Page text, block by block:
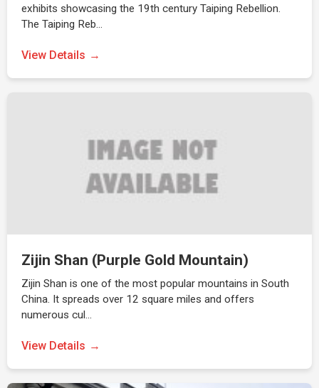
exhibits showcasing the 19th century Taiping Rebellion.
The Taiping Reb…
View Details
Zijin Shan (Purple Gold Mountain)
Zijin Shan is one of the most popular mountains in South
China. It spreads over 12 square miles and offers
numerous cul…
View Details